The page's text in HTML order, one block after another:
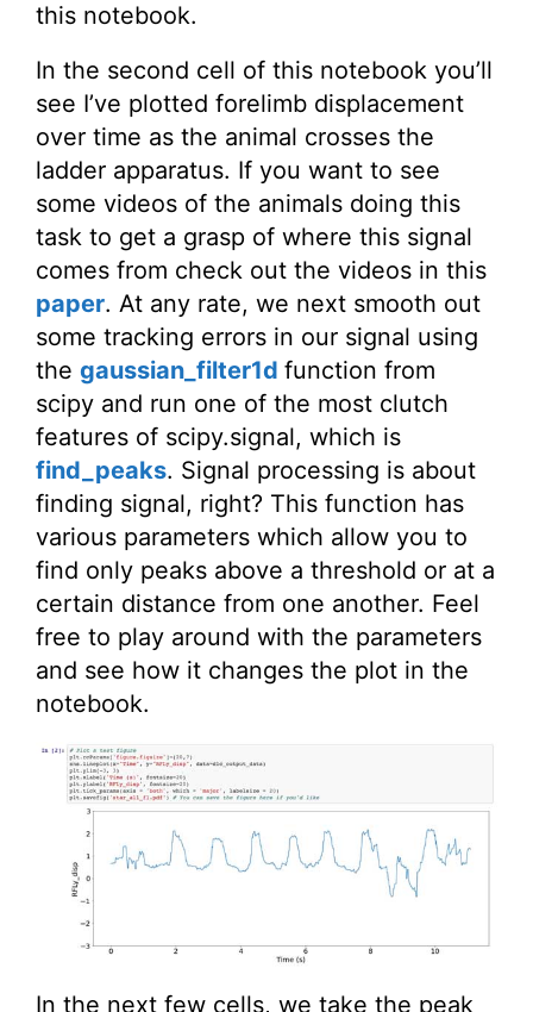
this notebook.
In the second cell of this notebook you’ll
see I’ve plotted forelimb displacement
over time as the animal crosses the
ladder apparatus. If you want to see
some videos of the animals doing this
task to get a grasp of where this signal
comes from check out the videos in this
paper. At any rate, we next smooth out
some tracking errors in our signal using
the gaussian_filter1d function from
scipy and run one of the most clutch
features of scipy.signal, which is
find_peaks. Signal processing is about
finding signal, right? This function has
various parameters which allow you to
find only peaks above a threshold or at a
certain distance from one another. Feel
free to play around with the parameters
and see how it changes the plot in the
notebook.
In the next few cells, we take the peak